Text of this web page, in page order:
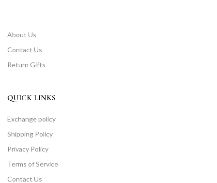
About Us
Contact Us
Return Gifts
QUICK LINKS
Exchange policy
Shipping Policy
Privacy Policy
Terms of Service
Contact Us